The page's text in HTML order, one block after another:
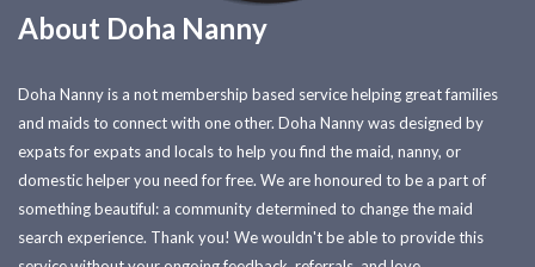
About Doha Nanny
Doha Nanny is a not membership based service helping great families
and maids to connect with one other. Doha Nanny was designed by
expats for expats and locals to help you find the maid, nanny, or
domestic helper you need for free. We are honoured to be a part of
something beautiful: a community determined to change the maid
search experience. Thank you! We wouldn't be able to provide this